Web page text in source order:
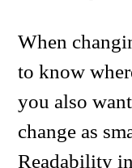
When
to know
you also
change as
Readability